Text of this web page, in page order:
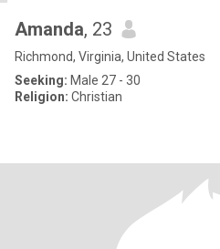
Amanda, 23
Richmond, Virginia, United States
Seeking: Male 27 - 30
Religion: Christian